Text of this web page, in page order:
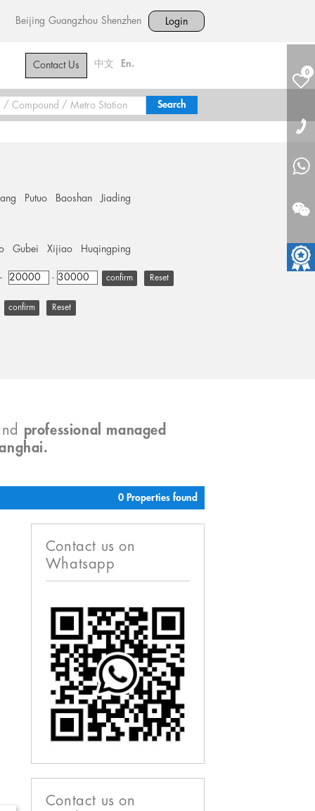
Beijing Guangzhou Shenzhen Login
Contact Us 中文 En.
0
Putuo Baoshan Jiading
Gubei Xijiao Huqingping
- Reset
Reset
professional managed
0 Properties found
Contact us on
Whatsapp
Contact us on